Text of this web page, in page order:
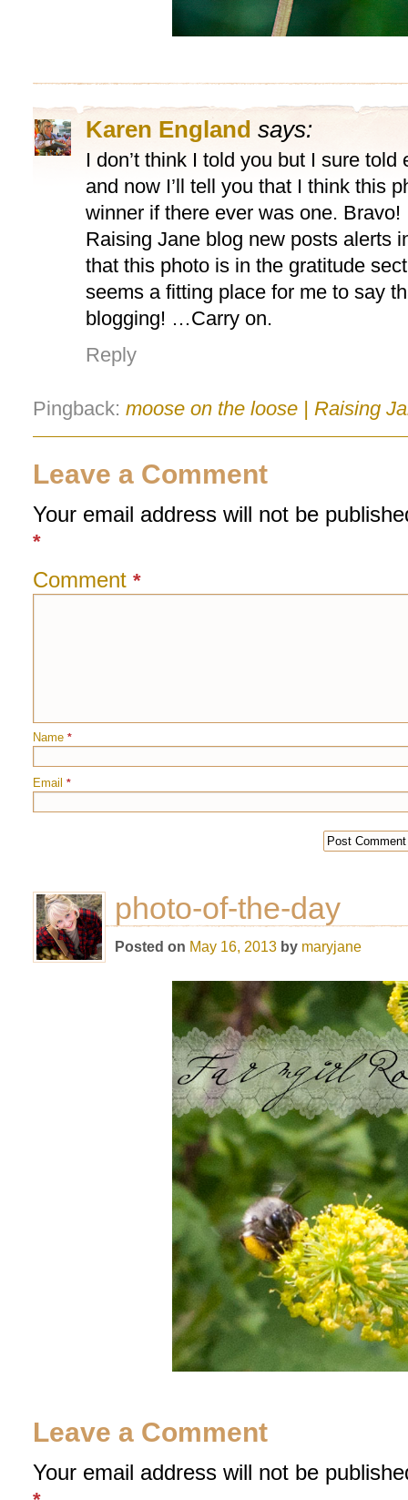
Karen England says:
I don’t think I told you but I sure told
and now I’ll tell you that I think this
winner if there ever was one. Bravo!
Raising Jane blog new posts alerts
that this photo is in the gratitude
seems a fitting place for me to say
blogging! …Carry on.
Reply
Pingback: moose on the loose | Raising
Leave a Comment
Your email address will not be
*
Comment *
Name *
Email *
photo-of-the-day
Posted on May 16, 2013 by maryjane
Leave a Comment
Your email address will not be